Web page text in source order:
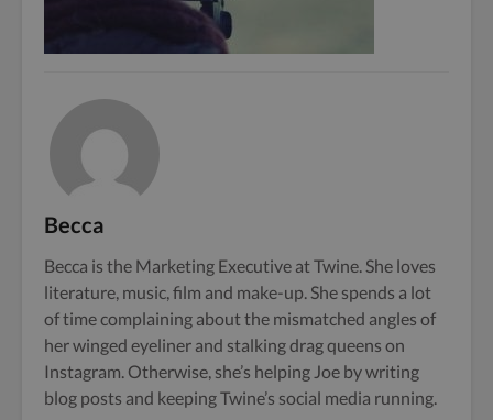
Becca
Becca is the Marketing Executive at Twine. She loves
literature, music, film and make-up. She spends a lot
of time complaining about the mismatched angles of
her winged eyeliner and stalking drag queens on
Instagram. Otherwise, she’s helping Joe by writing
blog posts and keeping Twine’s social media running.